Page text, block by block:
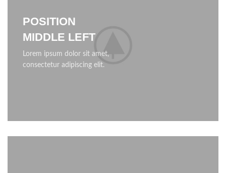
POSITION
MIDDLE LEFT
Lorem ipsum dolor sit amet,
consectetur adipiscing elit.